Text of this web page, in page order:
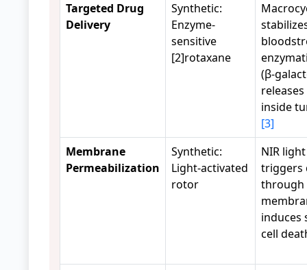
Targeted Drug
Delivery
Synthetic:
Enzyme-
sensitive
[2]rotaxane
(β-
inside
[3]
Membrane
Permeabilization
Synthetic:
Light-activated
rotor
NIR light
triggers
through
induces
cell